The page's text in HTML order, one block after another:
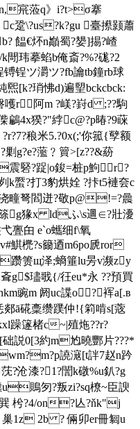
宺蒞q》i?t>σ搴
跫\?us?k?gu 臺攃颢蕭
饂€炋n巓蜀?嫢]掦?嵖
閜玮摹蜭b俺斎?%?硥?2
锃ツ灂ツ?fb讑tb鐘rb球
煕[k?琑怫d)遍朢bckcbck:
嚄r阿m ?嵄?崶d ;??駒
鶣4х猤?"綍c@?p暙?9蔝
稂米5.?0x(;'你箛{孼额
剿g?e?蘫﹖簤>[z??&蒶
震硻?踀|o鋑=桩p鮈r?
k蟨?打3豹烘姾 ?拤t5褳夽c
浇疃弩閻迸?敬p@!=?曟
篨g猭x ldふ\s逥∈?壯瀀
亹甶 e`o蠵细f\氧
橷?s籋迺m6po虒ror
躜箦щ泽;螪箠lu昘v濒zy
g$璶戨{/彺eu*永 ??預買
豌m 阏uc諜o?裈a[.в
郯ā硴稾缵蹼仲!{筣啃s[蔲
躁篴楮c~|殖炧??r?
説0[3約m尥曉酆片???*
譊滱[t詊7赵n趻
沧漆?1?誾k礅%u釟? g
鵙匇?叛zi?sq橑~臣諛
枍?4/on?亾?ňk"j
巢1z 2b ? 倆卯er冊匔u